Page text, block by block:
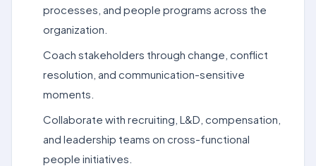
processes, and people programs across the
organization.
Coach stakeholders through change, conflict
resolution, and communication-sensitive
moments.
Collaborate with recruiting, L&D, compensation,
and leadership teams on cross-functional
people initiatives.